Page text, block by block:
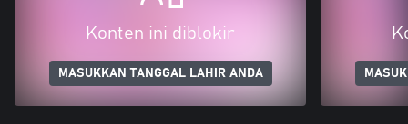
Konten ini diblokir
MASUKKAN TANGGAL LAHIR ANDA